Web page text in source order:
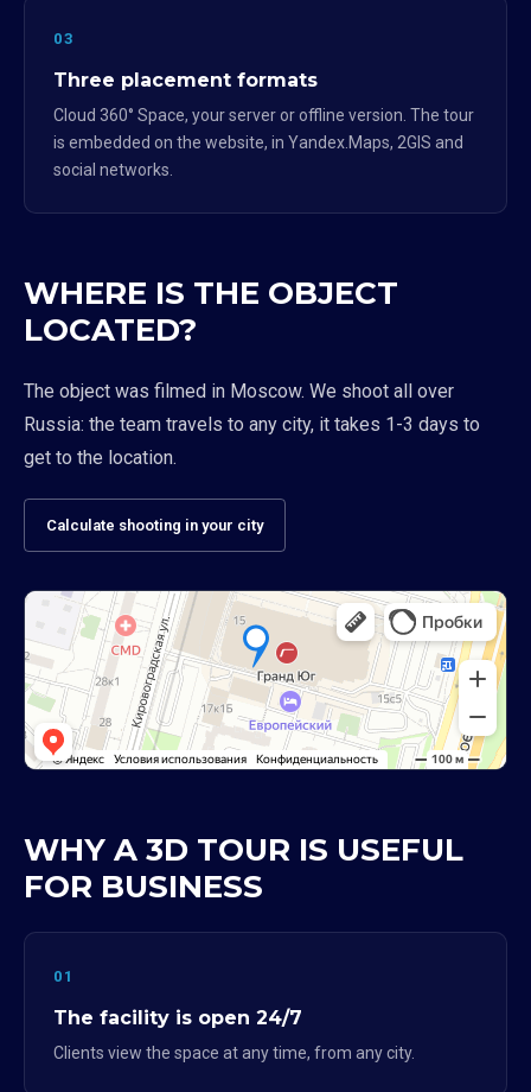
03
Three placement formats
Cloud 360° Space, your server or offline version. The tour
is embedded on the website, in Yandex.Maps, 2GIS and
social networks.
WHERE IS THE OBJECT
LOCATED?
The object was filmed in Moscow. We shoot all over
Russia: the team travels to any city, it takes 1-3 days to
get to the location.
Calculate shooting in your city
WHY A 3D TOUR IS USEFUL
FOR BUSINESS
01
The facility is open 24/7
Clients view the space at any time, from any city.